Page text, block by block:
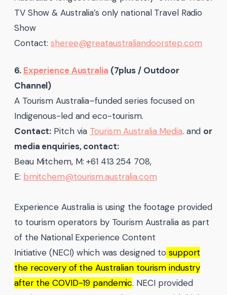
TV Show & Australia’s only national Travel Radio
Show
Contact:sheree@greataustraliandoorstep.com
6. Experience Australia (7plus / Outdoor
Channel)
A Tourism Australia–funded series focused on
Indigenous-led and eco-tourism.
Contact: Pitch via Tourism Australia Media. and or
media enquiries, contact:
Beau Mitchem, M: +61 413 254 708,
E: bmitchem@tourism.australia.com
Experience Australia is using the footage provided
to tourism operators by Tourism Australia as part
of the National Experience Content
Initiative (NECI) which was designed to support
the recovery of the Australian tourism industry
after the COVID-19 pandemic. NECI provided